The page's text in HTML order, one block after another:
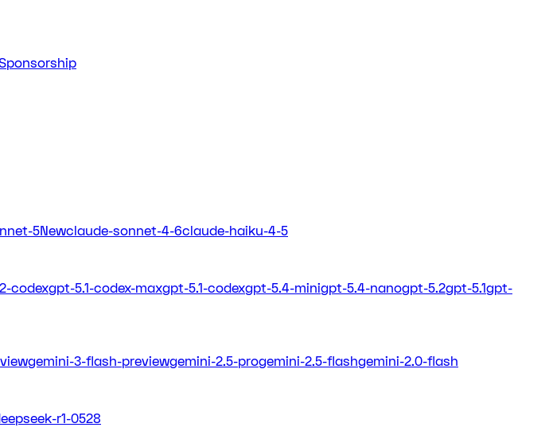
5Newclaude-sonnet-4-6claude-haiku-4-5
codexgpt-5.1-codex-maxgpt-5.1-codexgpt-5.4-minigpt-5.4-nanogpt-5.2gpt-5.1gpt-
gemini-3-flash-previewgemini-2.5-progemini-2.5-flashgemini-2.0-flash
r1-0528